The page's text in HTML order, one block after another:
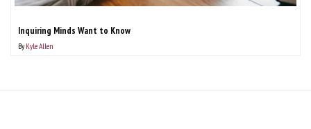
Inquiring Minds Want to Know
By Kyle Allen